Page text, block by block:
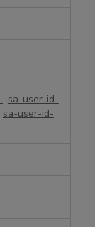
, sa-user-id-
sa-user-id-